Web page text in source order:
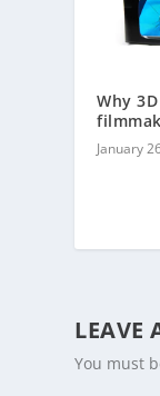
Why
January
LEAVE
You must